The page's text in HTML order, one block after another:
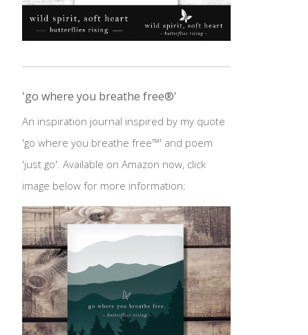
'go where you breathe free®'
An inspiration journal inspired by my quote
'go where you breathe free™' and poem
'just go'. Available on Amazon now, click
image below for more information: